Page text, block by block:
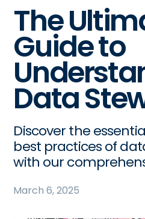
The
Guide to
Data
Discover the
best practices of
with our
March 6, 2025